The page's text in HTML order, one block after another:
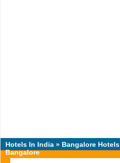
Hotels In India » Bangalore Hotels
Bangalore